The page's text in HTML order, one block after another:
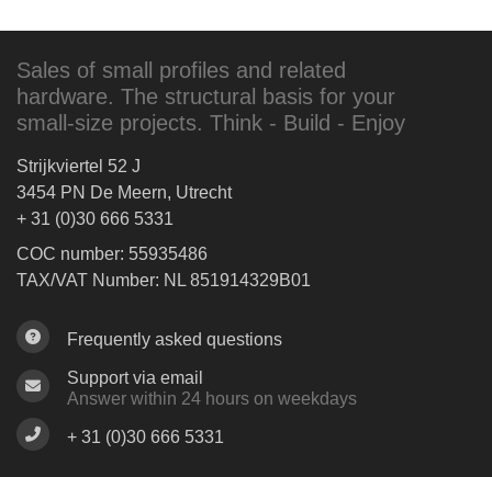
Sales of small profiles and related
hardware. The structural basis for your
small-size projects. Think - Build - Enjoy
Strijkviertel 52 J
3454 PN De Meern, Utrecht
+ 31 (0)30 666 5331
COC number: 55935486
TAX/VAT Number: NL 851914329B01
Frequently asked questions
Support via email
Answer within 24 hours on weekdays
+ 31 (0)30 666 5331